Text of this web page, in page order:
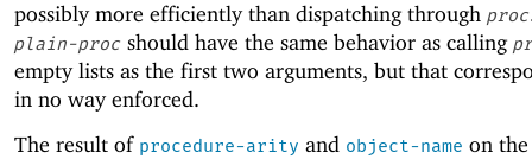
possibly more efficiently than dispatching through proc
plain-proc should have the same behavior as calling
empty lists as the first two arguments, but that
in no way enforced.
The result of procedure-arity and object-name on